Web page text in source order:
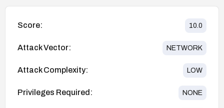
Score: 10.0
Attack Vector: NETWORK
Attack Complexity: LOW
Privileges Required: NONE